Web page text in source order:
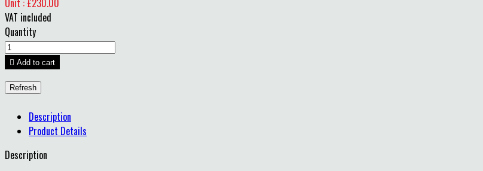
Unit : £230.00
VAT included
Quantity
 Add to cart
Description
Product Details
Description